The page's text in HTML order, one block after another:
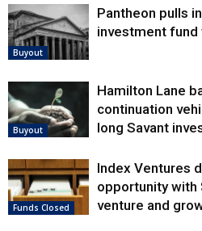
Buyout
Pantheon pulls
investment fund
Buyout
Hamilton Lane
continuation
long Savant
Funds Closed
Index Ventures
opportunity with
venture and